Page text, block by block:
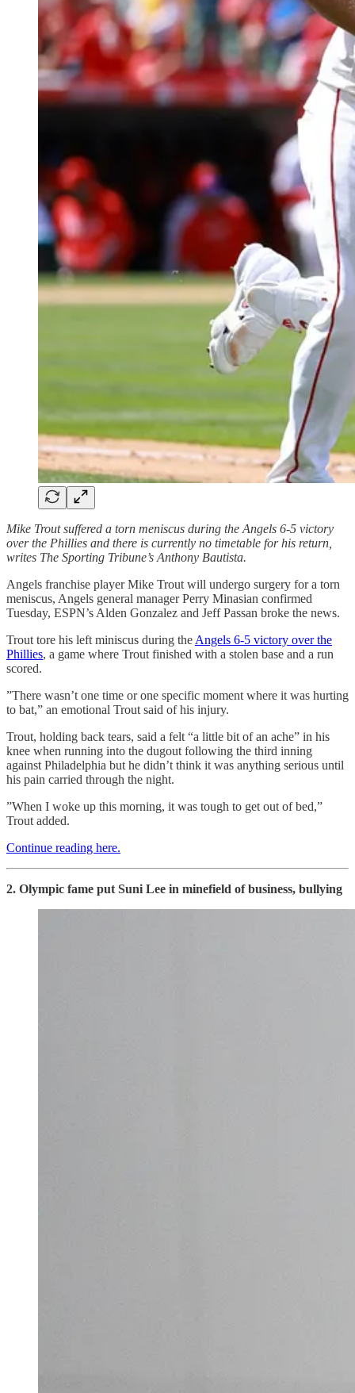
Mike Trout suffered a torn meniscus during the Angels 6-5 victory
over the Phillies and there is currently no timetable for his return,
writes The Sporting Tribune’s Anthony Bautista.
Angels franchise player Mike Trout will undergo surgery for a torn
meniscus, Angels general manager Perry Minasian confirmed
Tuesday, ESPN’s Alden Gonzalez and Jeff Passan broke the news.
Trout tore his left miniscus during the Angels 6-5 victory over the
Phillies, a game where Trout finished with a stolen base and a run
scored.
”There wasn’t one time or one specific moment where it was hurting
to bat,” an emotional Trout said of his injury.
Trout, holding back tears, said a felt “a little bit of an ache” in his
knee when running into the dugout following the third inning
against Philadelphia but he didn’t think it was anything serious until
his pain carried through the night.
”When I woke up this morning, it was tough to get out of bed,”
Trout added.
Continue reading here.
2. Olympic fame put Suni Lee in minefield of business, bullying